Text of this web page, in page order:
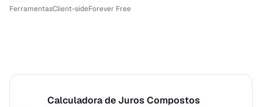
FerramentasClient-sideForever Free
Calculadora de Juros Compostos